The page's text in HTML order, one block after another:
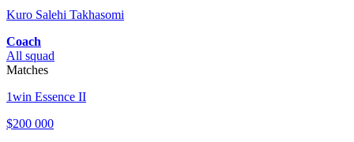
Kuro Salehi Takhasomi
Coach
All squad
Matches
1win Essence II
$200 000